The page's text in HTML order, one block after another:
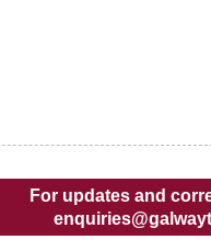
For updates and